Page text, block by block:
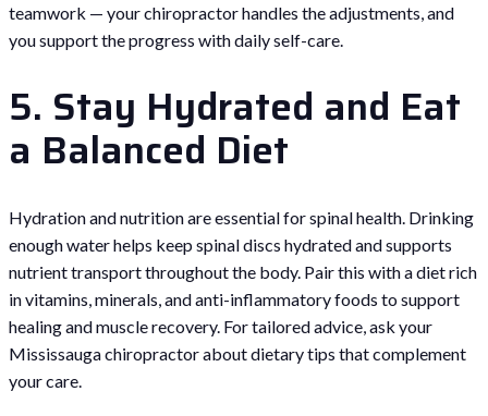
teamwork — your chiropractor handles the adjustments, and
you support the progress with daily self-care.
5. Stay Hydrated and Eat
a Balanced Diet
Hydration and nutrition are essential for spinal health. Drinking
enough water helps keep spinal discs hydrated and supports
nutrient transport throughout the body. Pair this with a diet rich
in vitamins, minerals, and anti-inflammatory foods to support
healing and muscle recovery. For tailored advice, ask your
Mississauga chiropractor about dietary tips that complement
your care.